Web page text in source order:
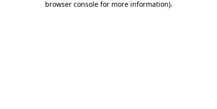
browser console for more information).